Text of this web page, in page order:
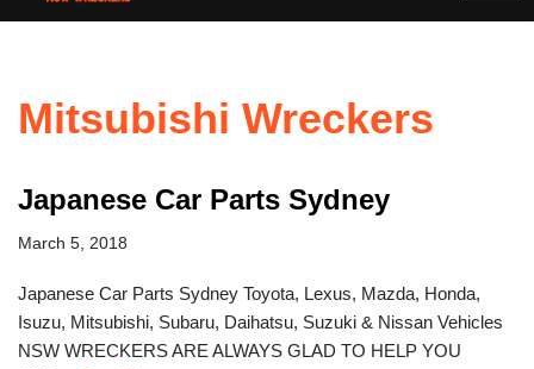
Mitsubishi Wreckers
Japanese Car Parts Sydney
March 5, 2018
Japanese Car Parts Sydney Toyota, Lexus, Mazda, Honda,
Isuzu, Mitsubishi, Subaru, Daihatsu, Suzuki & Nissan Vehicles
NSW WRECKERS ARE ALWAYS GLAD TO HELP YOU